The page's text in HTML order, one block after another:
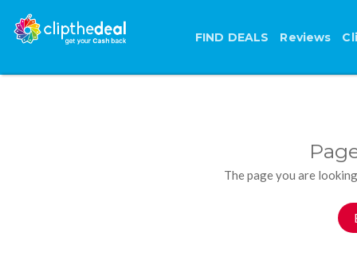
FIND DEALS Reviews
The page you are